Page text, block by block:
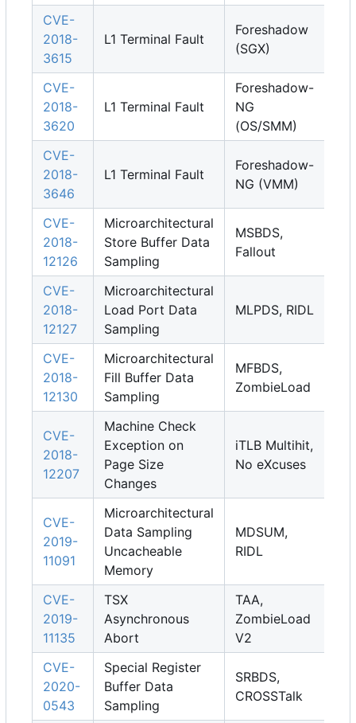
CVE-
2018-
3615
L1 Terminal Fault
Foreshadow
(SGX)
CVE-
2018-
3620
L1 Terminal Fault
Foreshadow-
NG
(OS/SMM)
CVE-
2018-
3646
L1 Terminal Fault
Foreshadow-
NG (VMM)
CVE-
2018-
12126
Microarchitectural
Store Buffer Data
Sampling
MSBDS,
Fallout
CVE-
2018-
12127
Microarchitectural
Load Port Data
Sampling
MLPDS, RIDL
CVE-
2018-
12130
Microarchitectural
Fill Buffer Data
Sampling
MFBDS,
ZombieLoad
CVE-
2018-
12207
Machine Check
Exception on
Page Size
Changes
iTLB Multihit,
No eXcuses
CVE-
2019-
11091
Microarchitectural
Data Sampling
Uncacheable
Memory
MDSUM,
RIDL
CVE-
2019-
11135
TSX
Asynchronous
Abort
TAA,
ZombieLoad
V2
CVE-
2020-
0543
Special Register
Buffer Data
Sampling
SRBDS,
CROSSTalk